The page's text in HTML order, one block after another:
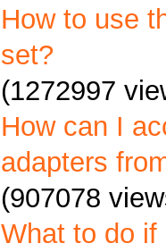
How to use
set?
(1272997
How can I
adapters
(907078
What to do